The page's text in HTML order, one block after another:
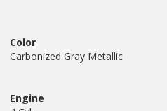
Color
Carbonized Gray Metallic
Engine